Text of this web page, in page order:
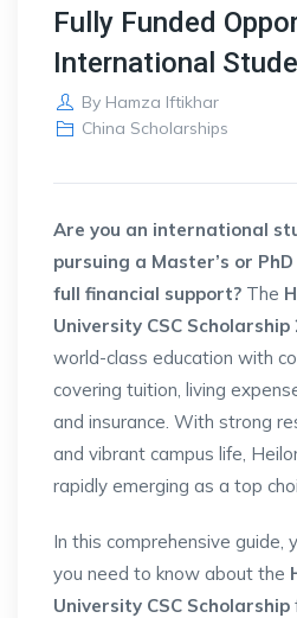
Fully Funded
International
By Hamza Iftikhar
China Scholarships
Are you an international
pursuing a Master’s or
full financial support? The
University CSC Scholarship
world-class education with
covering tuition, living
and insurance. With strong
and vibrant campus life,
rapidly emerging as a top
In this comprehensive guide,
you need to know about the
University CSC Scholarship